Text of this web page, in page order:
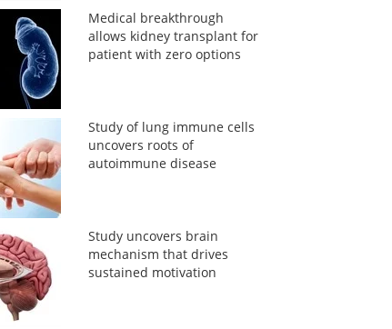
Medical breakthrough
allows kidney transplant for
patient with zero options
Study of lung immune cells
uncovers roots of
autoimmune disease
Study uncovers brain
mechanism that drives
sustained motivation